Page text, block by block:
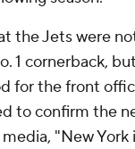
the Jets were
1 cornerback,
for the front
to confirm the
"New York